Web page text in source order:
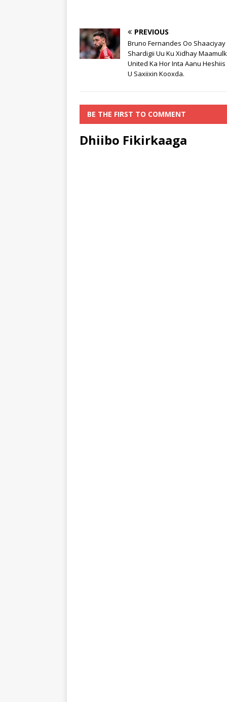
PREVIOUS
Bruno Fernandes Oo Shaaciyay
Shardigii Uu Ku Xidhay
United Ka Hor Inta Aanu
U Saxiixin Kooxda.
BE THE FIRST TO COMMENT
Dhiibo Fikirkaaga